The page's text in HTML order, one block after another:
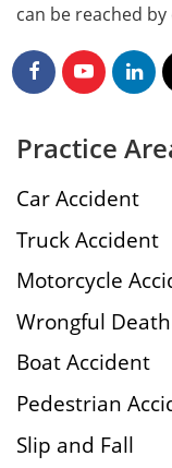
can be reached by
Practice
Car Accident
Truck Accident
Motorcycle
Wrongful Death
Boat Accident
Pedestrian
Slip and Fall